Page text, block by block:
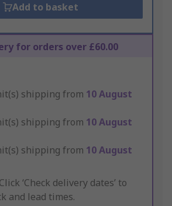
Add to basket
for orders over £60.00
shipping from 10 August
shipping from 10 August
shipping from 10 August
Click ‘Check delivery dates’ to
and lead times.